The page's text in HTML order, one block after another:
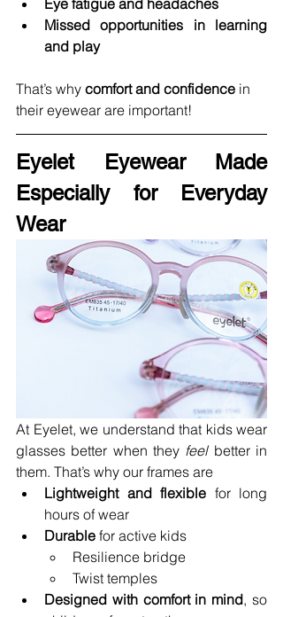
Missed opportunities in learning
and play
That’s why comfort and confidence in
their eyewear are important!
Eyelet Eyewear Made
Especially for Everyday
Wear
At Eyelet, we understand that kids wear
glasses better when they feel better in
them. That’s why our frames are
Lightweight and flexible for long
hours of wear
Durable for active kids
Resilience bridge
Twist temples
Designed with comfort in mind, so